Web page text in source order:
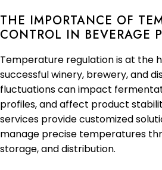
THE IMPORTANCE OF
CONTROL IN BEVERAGE
Temperature regulation is at the
successful winery, brewery, and
fluctuations can impact
profiles, and affect product
services provide customized
manage precise temperatures
storage, and distribution.